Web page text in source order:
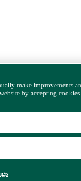
make improvements
by accepting